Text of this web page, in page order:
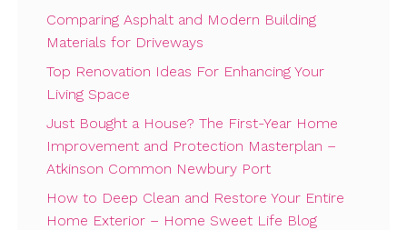
Comparing Asphalt and Modern Building
Materials for Driveways
Top Renovation Ideas For Enhancing Your
Living Space
Just Bought a House? The First-Year Home
Improvement and Protection Masterplan –
Atkinson Common Newbury Port
How to Deep Clean and Restore Your Entire
Home Exterior – Home Sweet Life Blog